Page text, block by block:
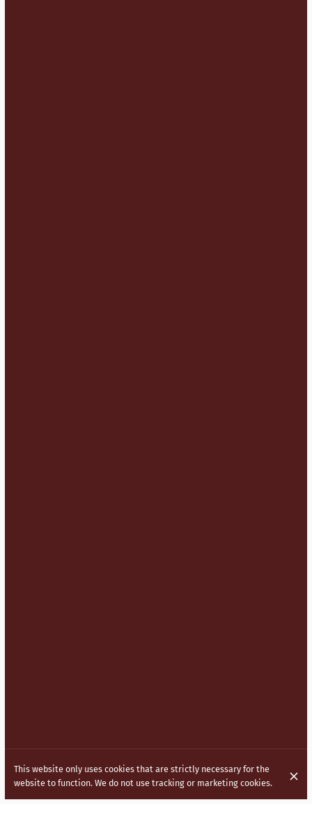
This website only uses cookies that are strictly necessary for the
website to function. We do not use tracking or marketing cookies.